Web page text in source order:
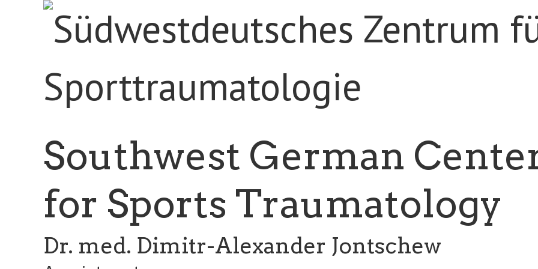
Southwest German
for Sports Traumatology
Dr. med. Dimitr-Alexander Jontschew